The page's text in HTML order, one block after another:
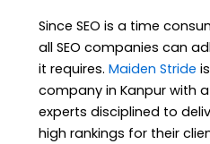
Since SEO is a time
all SEO companies can
it requires. Maiden Stride
company in Kanpur with a
experts disciplined to
high rankings for their